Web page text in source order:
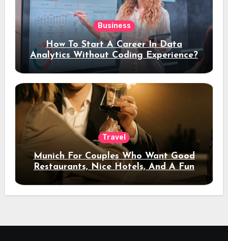
Business
How To Start A Career In Data
Analytics Without Coding Experience?
Travel
Munich For Couples Who Want Good
Restaurants, Nice Hotels, And A Fun
Night Out